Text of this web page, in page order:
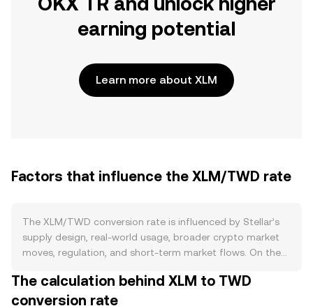
earning potential
Learn more about XLM
Factors that influence the XLM/TWD rate
The XLM/TWD conversion rate is influenced by Stellar’s
supply design, real-world usage, broader crypto market
moves, regulation, and short-term market flows. On the
2019 and executed a large one-time burn, leaving a
relatively fixed total supply with only minor ongoing
The calculation behind XLM to TWD
conversion rate